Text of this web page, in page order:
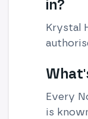
in?
Krystal
Every
is